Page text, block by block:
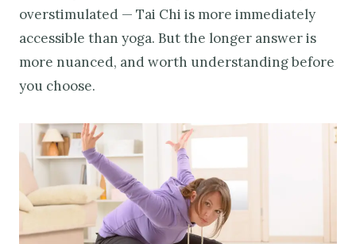
overstimulated — Tai Chi is more immediately
accessible than yoga. But the longer answer is
more nuanced, and worth understanding before
you choose.